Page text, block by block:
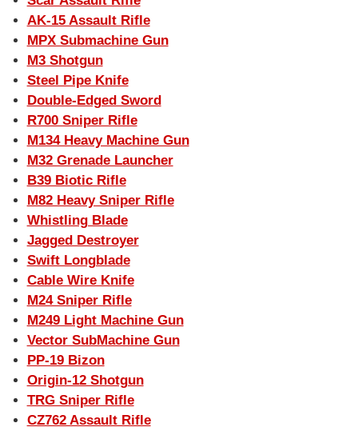
AK-15 Assault Rifle
MPX Submachine Gun
M3 Shotgun
Steel Pipe Knife
Double-Edged Sword
R700 Sniper Rifle
M134 Heavy Machine Gun
M32 Grenade Launcher
B39 Biotic Rifle
M82 Heavy Sniper Rifle
Whistling Blade
Jagged Destroyer
Swift Longblade
Cable Wire Knife
M24 Sniper Rifle
M249 Light Machine Gun
Vector SubMachine Gun
PP-19 Bizon
Origin-12 Shotgun
TRG Sniper Rifle
CZ762 Assault Rifle